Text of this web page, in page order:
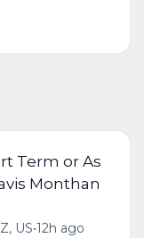
Term or As
Monthan
US•12h ago